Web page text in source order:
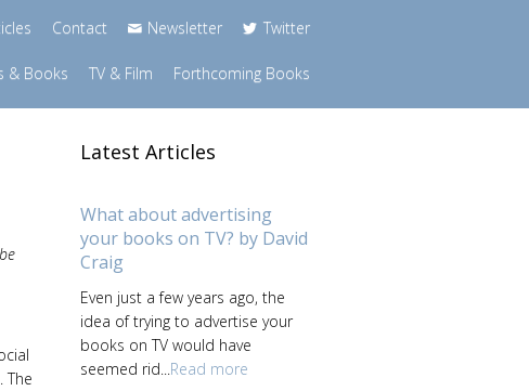
Contact Newsletter Twitter
& Books TV & Film Forthcoming Books
The
Latest Articles
What about advertising
your books on TV? by David
Craig
Even just a few years ago, the
idea of trying to advertise your
books on TV would have
seemed rid... Read more